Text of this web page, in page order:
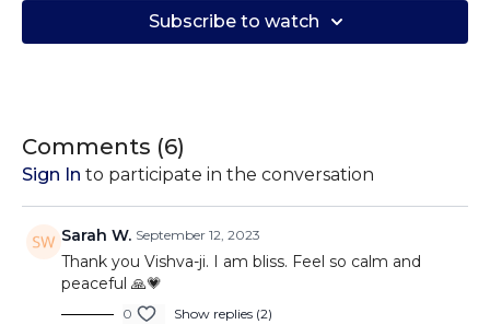
on a serene quest to connect with your inner self and
embrace the boundless happiness that resides within.
With the soothing sounds of nature as your backdrop,
you'll be transported to a tranquil sanctuary of serenity and
self-awareness.
Whether you're a seasoned meditator or new to the
practice, this meditation video provides a welcoming
space for self-discovery and inner growth. Embrace the
mantra "Anando Hum" and embark on a journey to
uncover the profound wellspring of happiness that resides
Subscribe to watch
Comments (6)
Sign In to participate in the conversation
Sarah W. September 12, 2023
Thank you Vishva-ji. I am bliss. Feel so calm and
peaceful 🙏💗
0 Show replies (2)